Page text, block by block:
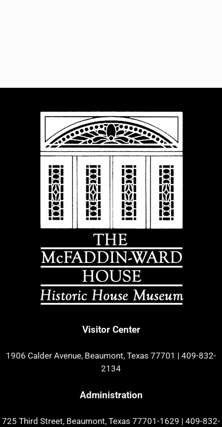
Visitor Center
1906 Calder Avenue, Beaumont, Texas 77701 | 409-832-
2134
Administration
725 Third Street, Beaumont, Texas 77701-1629 | 409-832-